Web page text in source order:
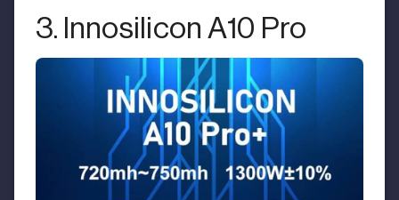
3. Innosilicon A10 Pro